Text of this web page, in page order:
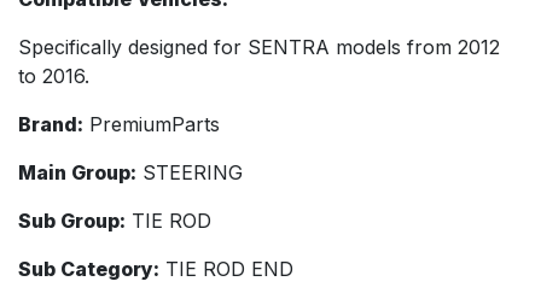
Specifically designed for SENTRA models from 2012
to 2016.
Brand: PremiumParts
Main Group: STEERING
Sub Group: TIE ROD
Sub Category: TIE ROD END